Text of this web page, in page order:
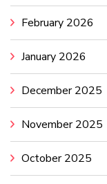
February 2026
January 2026
December 2025
November 2025
October 2025